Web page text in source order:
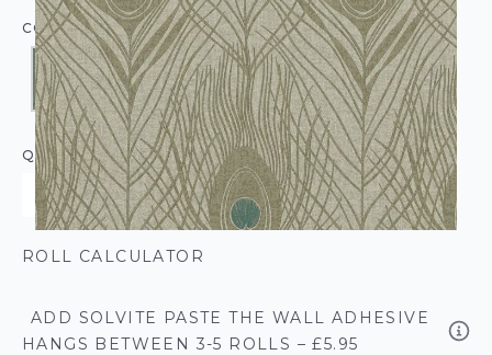
COLOUR:
QUANTITY
ROLL CALCULATOR
ADD SOLVITE PASTE THE WALL ADHESIVE
HANGS BETWEEN 3-5 ROLLS – £5.95